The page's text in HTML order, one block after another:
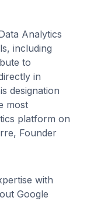
Analytics
including
to
in
designation
most
platform on
Founder
with
Google